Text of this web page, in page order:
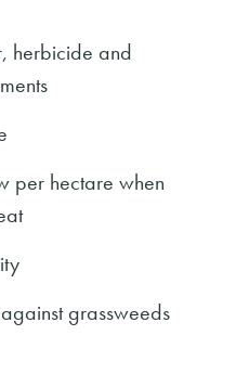
herbicide and
per hectare when
grassweeds